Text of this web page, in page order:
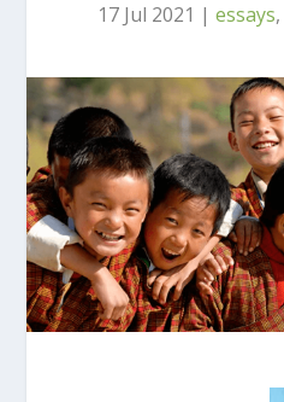
17 Jul 2021 | essays,